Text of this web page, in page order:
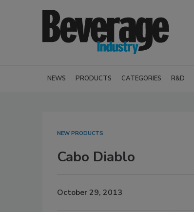
NEWS PRODUCTS CATEGORIES R&D
NEW PRODUCTS
Cabo Diablo
October 29, 2013